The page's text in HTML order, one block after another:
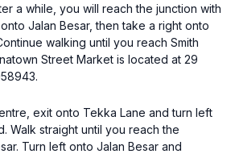
a while, you will reach the junction with
Jalan Besar, then take a right onto
walking until you reach Smith
Street Market is located at 29
exit onto Tekka Lane and turn left
Walk straight until you reach the
Turn left onto Jalan Besar and